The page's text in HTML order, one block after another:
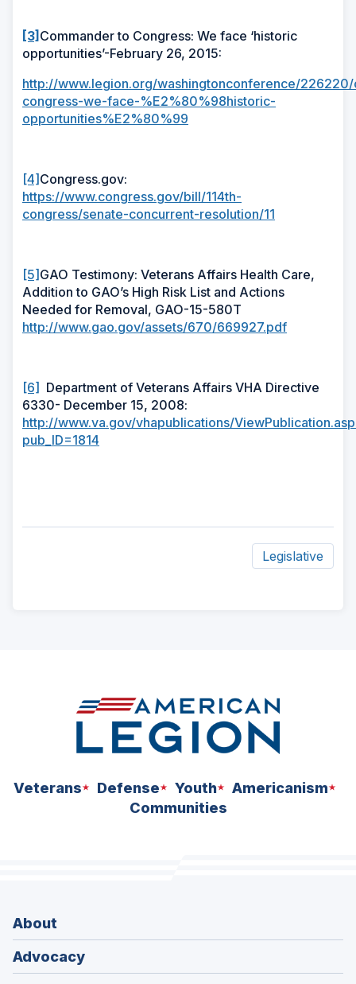
[3] Commander to Congress: We face ‘historic
opportunities’-February 26, 2015:
http://www.legion.org/washingtonconference/
congress-we-face-%E2%80%98historic-
opportunities%E2%80%99
[4] Congress.gov:
https://www.congress.gov/bill/114th-
congress/senate-concurrent-resolution/11
[5] GAO Testimony: Veterans Affairs Health Care,
Addition to GAO’s High Risk List and Actions
Needed for Removal, GAO-15-580T
http://www.gao.gov/assets/670/669927.pdf
[6] Department of Veterans Affairs VHA Directive
6330- December 15, 2008:
http://www.va.gov/vhapublications/
pub_ID=1814
Legislative
Veterans Defense Youth
Americanism
Communities
About
Advocacy